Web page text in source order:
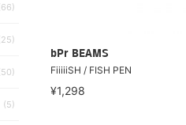
(5)
bPr BEAMS
FiiiiiSH / FISH PEN
¥1,298